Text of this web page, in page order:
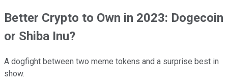
Better Crypto to Own in 2023: Dogecoin
or Shiba Inu?
A dogfight between two meme tokens and a surprise best in
show.